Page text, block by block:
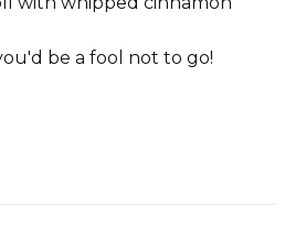
be a fool not to go!